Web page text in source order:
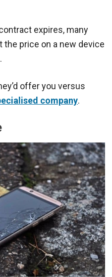
expires, many
price on a new device
offer you versus
company.